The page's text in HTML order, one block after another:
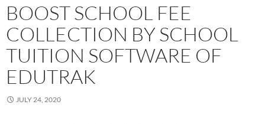
BOOST SCHOOL FEE
COLLECTION BY SCHOOL
TUITION SOFTWARE OF
EDUTRAK
JULY 24, 2020